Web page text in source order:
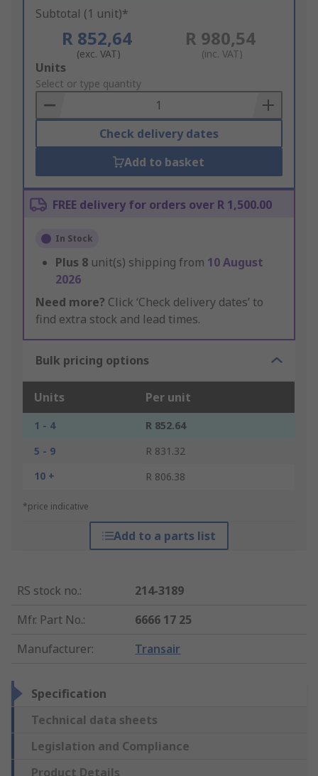
Subtotal (1 unit)*
R 852,64
(exc. VAT)
R 980,54
(inc. VAT)
Add
to
Basket
Units
Select or type quantity
Check delivery dates
Add to basket
FREE delivery for orders over R 1,500.00
In Stock
Plus 8 unit(s) shipping from 10 August
2026
Need more? Click ‘Check delivery dates’ to
find extra stock and lead times.
Bulk pricing options
Units Per unit
1 - 4
R 852.64
5 - 9
R 831.32
10 +
R 806.38
*price indicative
Add to a parts list
RS stock no.:
214-3189
Mfr. Part No.:
6666 17 25
Manufacturer: Transair
Specification
Technical data sheets
Legislation and Compliance
Product Details